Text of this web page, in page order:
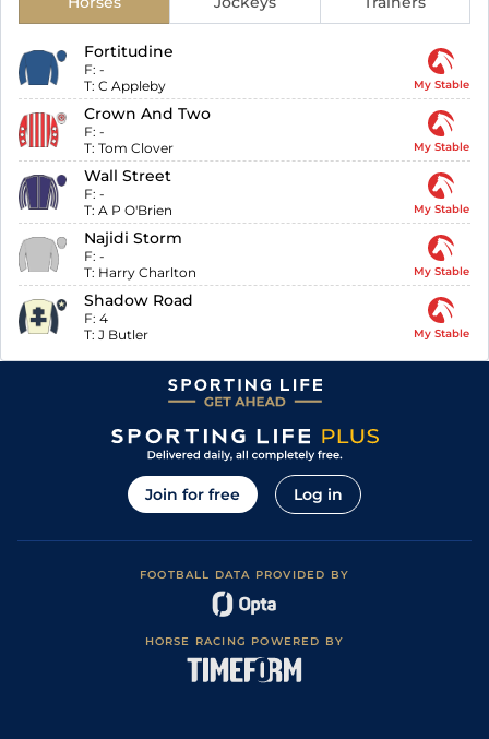
Fortitudine
F: -
T: C Appleby My Stable
Crown And Two
F: -
T: Tom Clover My Stable
Wall Street
F: -
T: A P O'Brien My Stable
Najidi Storm
F: -
T: Harry Charlton My Stable
Shadow Road
F: 4
T: J Butler My Stable
Join for free Log in
FOOTBALL DATA PROVIDED BY
HORSE RACING POWERED BY